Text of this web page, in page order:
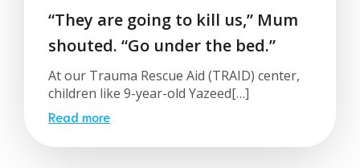
“They are going to kill us,” Mum
shouted. “Go under the bed.”
At our Trauma Rescue Aid (TRAID) center,
children like 9-year-old Yazeed[…]
Read more